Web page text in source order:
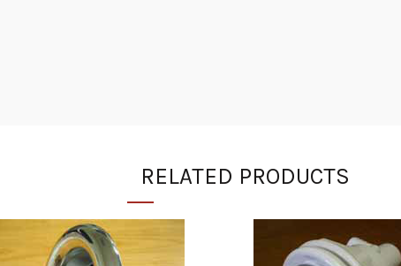
RELATED PRODUCTS